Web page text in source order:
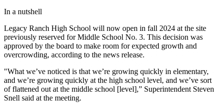
In a nutshell
Legacy Ranch High School will now open in fall 2024 at the site
previously reserved for Middle School No. 3. This decision was
approved by the board to make room for expected growth and
overcrowding, according to the news release.
"What we’ve noticed is that we’re growing quickly in elementary,
and we’re growing quickly at the high school level, and we’ve sort
of flattened out at the middle school [level],” Superintendent Steven
Snell said at the meeting.